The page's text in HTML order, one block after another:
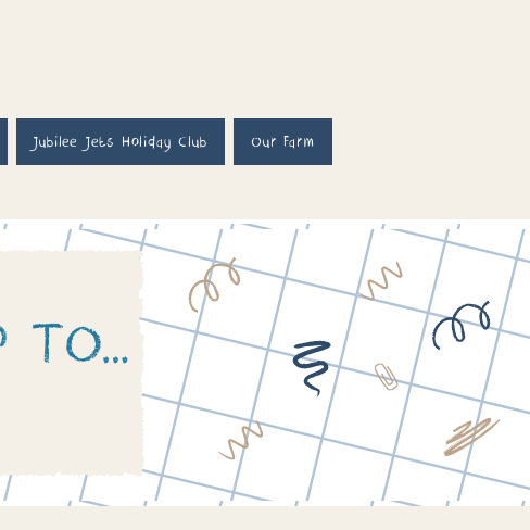
Jubilee Jets Holiday Club Our Farm